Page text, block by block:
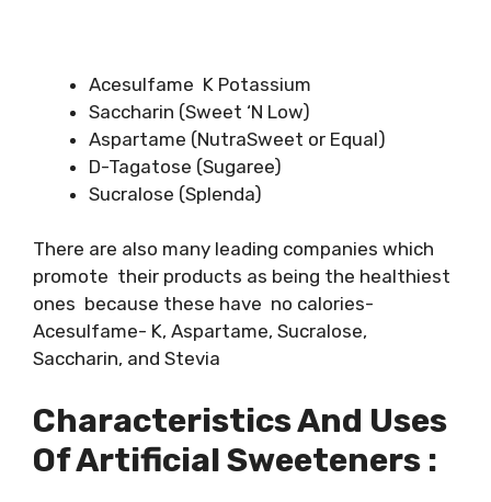
Acesulfame K Potassium
Saccharin (Sweet ‘N Low)
Aspartame (NutraSweet or Equal)
D-Tagatose (Sugaree)
Sucralose (Splenda)
There are also many leading companies which
promote their products as being the healthiest
ones because these have no calories-
Acesulfame- K, Aspartame, Sucralose,
Saccharin, and Stevia
Characteristics And Uses
Of Artificial Sweeteners :